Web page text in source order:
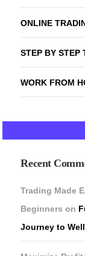
ONLINE
STEP BY STEP
WORK FROM
Recent
Trading Made
Beginners on
Journey to